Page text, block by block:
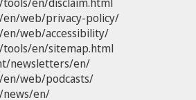
web/privacy-policy/
web/accessibility/
en/sitemap.html
newsletters/en/
web/podcasts/
en/